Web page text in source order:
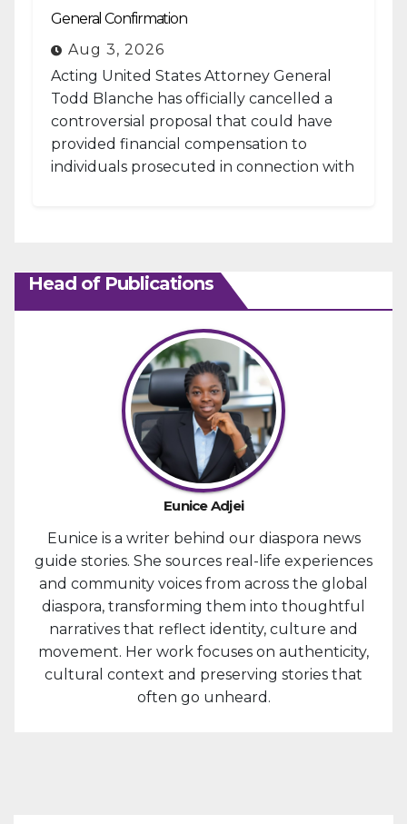
General Confirmation
Aug 3, 2026
Acting United States Attorney General
Todd Blanche has officially cancelled a
controversial proposal that could have
provided financial compensation to
individuals prosecuted in connection with
Head of Publications
Eunice Adjei
Eunice is a writer behind our diaspora news
guide stories. She sources real-life experiences
and community voices from across the global
diaspora, transforming them into thoughtful
narratives that reflect identity, culture and
movement. Her work focuses on authenticity,
cultural context and preserving stories that
often go unheard.